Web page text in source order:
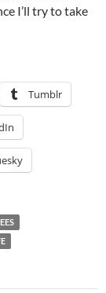
I’ll try to take
Tumblr